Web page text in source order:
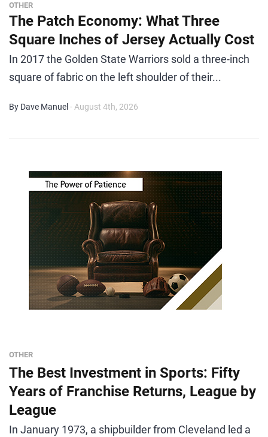
OTHER
The Patch Economy: What Three
Square Inches of Jersey Actually Cost
In 2017 the Golden State Warriors sold a three-inch
square of fabric on the left shoulder of their...
By Dave Manuel - August 4th, 2026
OTHER
The Best Investment in Sports: Fifty
Years of Franchise Returns, League by
League
In January 1973, a shipbuilder from Cleveland led a